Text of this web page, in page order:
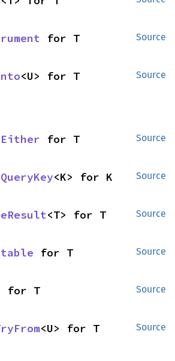
Source
for T
Source
<U> for T
Source
for T
Source
<K> for K
Source
<T> for T
Source
for T
Source
for T
Source
<U> for T